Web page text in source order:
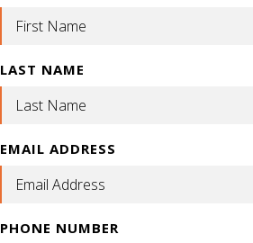
LAST NAME
EMAIL ADDRESS
PHONE NUMBER